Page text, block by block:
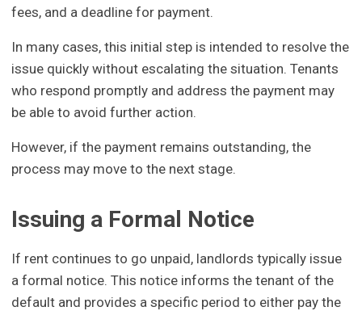
fees, and a deadline for payment.
In many cases, this initial step is intended to resolve the
issue quickly without escalating the situation. Tenants
who respond promptly and address the payment may
be able to avoid further action.
However, if the payment remains outstanding, the
process may move to the next stage.
Issuing a Formal Notice
If rent continues to go unpaid, landlords typically issue
a formal notice. This notice informs the tenant of the
default and provides a specific period to either pay the